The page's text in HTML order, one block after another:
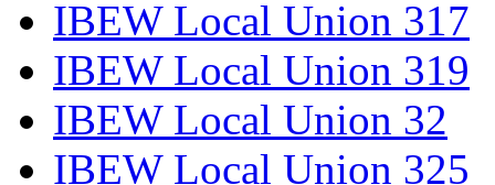
IBEW Local Union 317
IBEW Local Union 319
IBEW Local Union 32
IBEW Local Union 325